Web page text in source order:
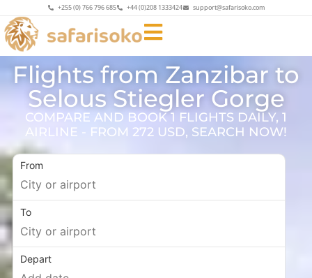
+255 (0) 766 796 685 +44 (0)208 1333424 support@safarisoko.com
Flights from Zanzibar to
Selous Stiegler Gorge
COMPARE AND BOOK 1 FLIGHTS DAILY, 1
AIRLINE - FROM 272 USD, SEARCH NOW!
From
To
Depart